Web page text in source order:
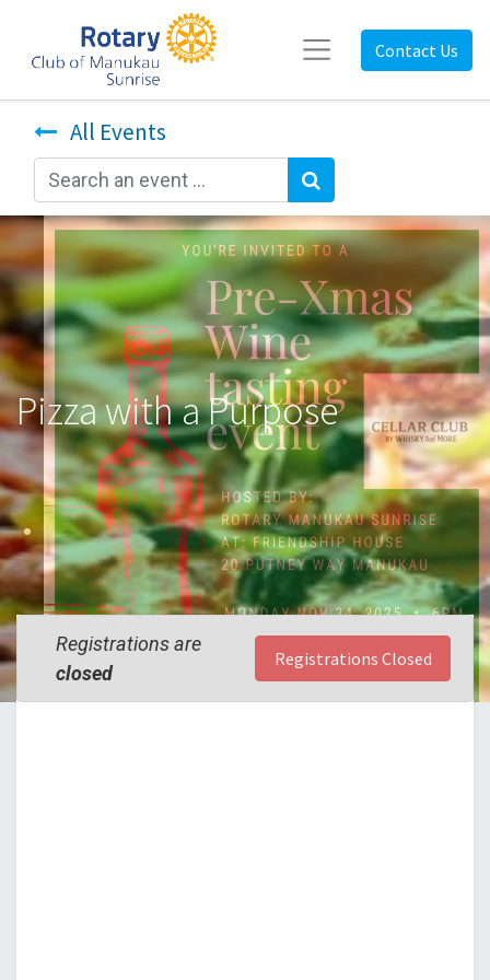
Contact Us
All Events
Pizza with a Purpose
Registrations are
closed
Registrations Closed